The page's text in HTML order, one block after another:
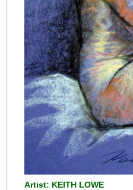
Artist: KEITH LOWE